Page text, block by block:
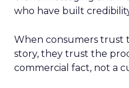
who have built
When consumers trust
story, they trust the
commercial fact, not a